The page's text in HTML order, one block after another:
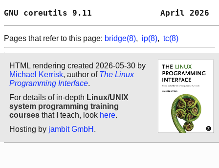
GNU coreutils 9.11
Pages that refer to this page: bridge(8), ip(8), tc(8)
HTML rendering created 2026-05-30 by
Michael Kerrisk, author of The Linux
Programming Interface.
For details of in-depth Linux/UNIX
system programming training
courses that I teach, look here.
Hosting by jambit GmbH .